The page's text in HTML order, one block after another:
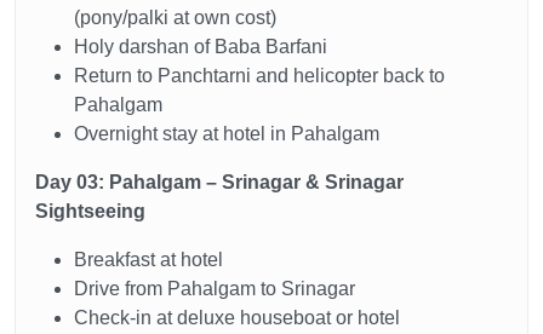
(pony/palki at own cost)
Holy darshan of Baba Barfani
Return to Panchtarni and helicopter back to
Pahalgam
Overnight stay at hotel in Pahalgam
Day 03: Pahalgam – Srinagar & Srinagar
Sightseeing
Breakfast at hotel
Drive from Pahalgam to Srinagar
Check-in at deluxe houseboat or hotel